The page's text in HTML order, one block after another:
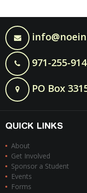
971-255-
PO Box
QUICK LINKS
About
Get Involved
Sponsor a Student
Events
Forms